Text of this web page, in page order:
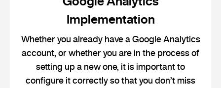
Implementation
Whether you already have a Google Analytics
account, or whether you are in the process of
setting up a new one, it is important to
configure it correctly so that you don’t miss